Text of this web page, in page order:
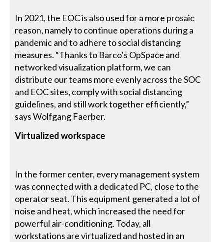
In 2021, the EOC is also used for a more prosaic
reason, namely to continue operations during a
pandemic and to adhere to social distancing
measures. “Thanks to Barco’s OpSpace and
networked visualization platform, we can
distribute our teams more evenly across the SOC
and EOC sites, comply with social distancing
guidelines, and still work together efficiently,”
says Wolfgang Faerber.
Virtualized workspace
In the former center, every management system
was connected with a dedicated PC, close to the
operator seat. This equipment generated a lot of
noise and heat, which increased the need for
powerful air-conditioning. Today, all
workstations are virtualized and hosted in an